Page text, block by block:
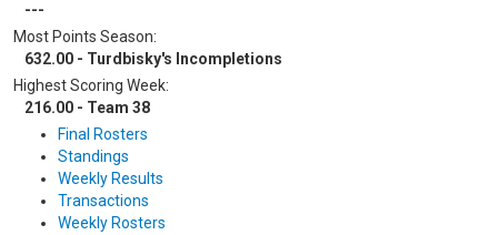
---
Most Points Season:
632.00 - Turdbisky's Incompletions
Highest Scoring Week:
216.00 - Team 38
Final Rosters
Standings
Weekly Results
Transactions
Weekly Rosters